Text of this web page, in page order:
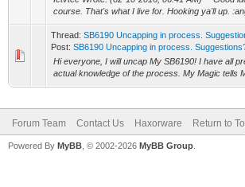
course. That's what I live for. Hooking ya'll up.
Thread: SB6190 Uncapping in process.
Post: SB6190 Uncapping in process.
Hi everyone, I will uncap My SB6190! I have all
actual knowledge of the process. My Magic tells
Forum Team Contact Us Haxorware Return to
Powered By MyBB , © 2002-2026 MyBB Group